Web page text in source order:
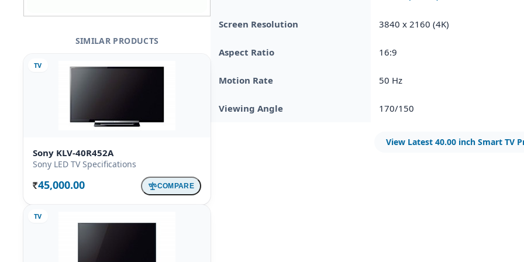
SIMILAR PRODUCTS
TV
Sony KLV-40R452A
Sony LED TV Specifications
Rs. 45,000.00 COMPARE
TV
Screen Resolution 3840 x 2160 (4K)
Aspect Ratio 16:9
Motion Rate 50 Hz
Viewing Angle 170/150
View Latest 40.00 inch Smart TV